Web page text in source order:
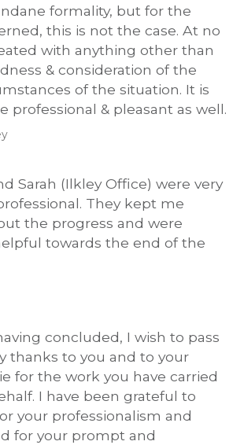
formality, but for the
this is not the case. At no
with anything other than
& consideration of the
of the situation. It is
professional & pleasant as well.
Sarah (Ilkley Office) were very
They kept me
the progress and were
towards the end of the
concluded, I wish to pass
thanks to you and to your
for the work you have carried
I have been grateful to
your professionalism and
for your prompt and